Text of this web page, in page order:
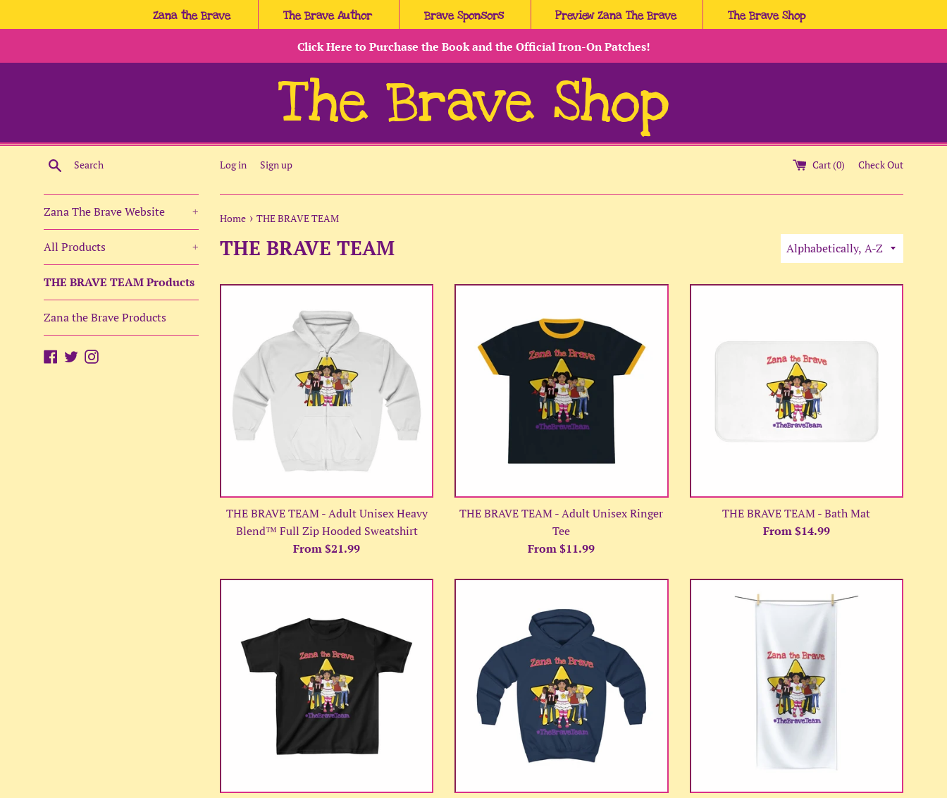
to
Click Here to Purchase the Book and the Official Iron-On Patches!
Zana the Brave The Brave Author Brave Sponsors Preview Zana The Brave The Brave Shop
The Brave Shop
Search Log in Sign up Cart (0) Check Out
Zana The Brave Website +
All Products +
THE BRAVE TEAM Products
Zana the Brave Products
Facebook
TwitterInstagram
Home › THE BRAVE TEAM
THE BRAVE TEAM
Sort
by
THE BRAVE TEAM - Adult Unisex Heavy
Blend™ Full Zip Hooded Sweatshirt
From $21.99
THE BRAVE TEAM - Adult Unisex Ringer
Tee
From $11.99
THE BRAVE TEAM - Bath Mat
From $14.99